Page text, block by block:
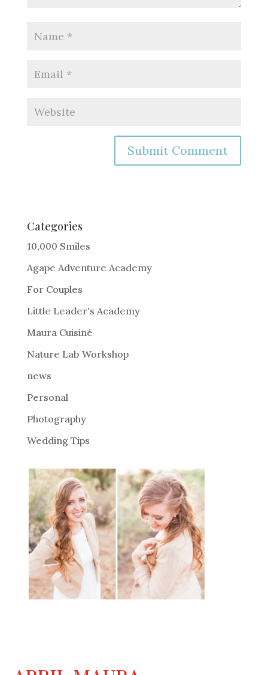
e
r
a
t
i
:
Categories
10,000 Smiles
Agape Adventure Academy
For Couples
Little Leader's Academy
Maura Cuisiné
Nature Lab Workshop
news
Personal
Photography
Wedding Tips